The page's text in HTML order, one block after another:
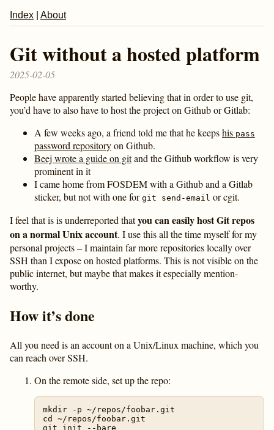
Index About
Git without a hosted platform
2025-02-05
People have apparently started believing that in order to use git,
you’d have to also have to host the project on Github or Gitlab:
A few weeks ago, a friend told me that he keepshis pass
password repositoryon Github.
Beej wrote a guide on gitand the Github workflow is very
prominent in it
I came home from FOSDEM with a Github and a Gitlab
sticker, but not with one for git send-email or cgit.
I feel that is is underreported thatyou can easily host Git repos
on a normal Unix account. I use this all the time myself for my
personal projects – I maintain far more repositories locally over
SSH than I expose on hosted platforms. This is not visible on the
public internet, but maybe that makes it especially mention-
worthy.
How it’s done
All you need is an account on a Unix/Linux machine, which you
can reach over SSH.
On the remote side, set up the repo:
mkdir -p ~/repos/foobar.git
cd ~/repos/foobar.git